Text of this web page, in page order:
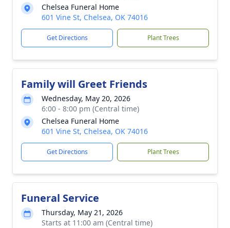
Chelsea Funeral Home
601 Vine St, Chelsea, OK 74016
Get Directions Plant Trees
Family will Greet Friends
Wednesday, May 20, 2026
6:00 - 8:00 pm (Central time)
Chelsea Funeral Home
601 Vine St, Chelsea, OK 74016
Get Directions Plant Trees
Funeral Service
Thursday, May 21, 2026
Starts at 11:00 am (Central time)